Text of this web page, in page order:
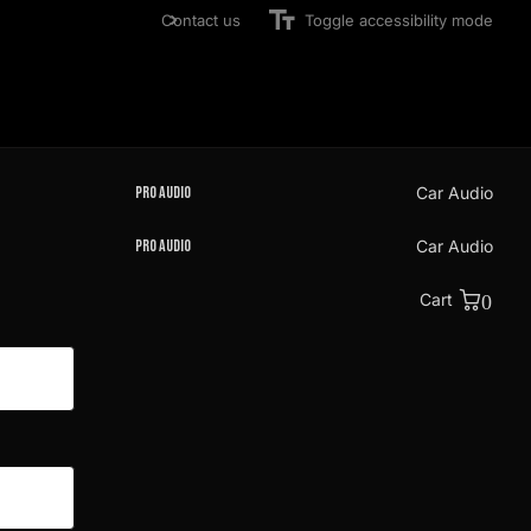
Contact us Toggle accessibility mode
Pro Audio Car Audio
Pro Audio Car Audio
Cart 0